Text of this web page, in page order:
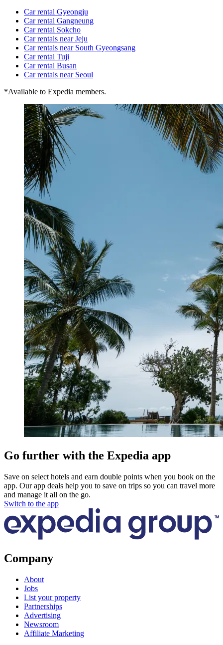
Car rental Gyeongju
Car rental Gangneung
Car rental Sokcho
Car rentals near Jeju
Car rentals near South Gyeongsang
Car rental Tuji
Car rental Busan
Car rentals near Seoul
*Available to Expedia members.
Go further with the Expedia app
Save on select hotels and earn double points when you book on the
app. Our app deals help you to save on trips so you can travel more
and manage it all on the go.
Switch to the app
Company
About
Jobs
List your property
Partnerships
Advertising
Newsroom
Affiliate Marketing